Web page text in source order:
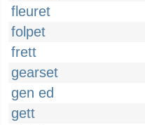
fleuret
folpet
frett
gearset
gen ed
gett